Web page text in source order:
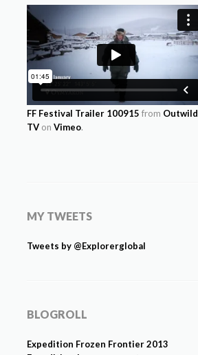
FF Festival Trailer 100915 from Outwild
TV on Vimeo.
MY TWEETS
Tweets by @Explorerglobal
BLOGROLL
Expedition Frozen Frontier 2013